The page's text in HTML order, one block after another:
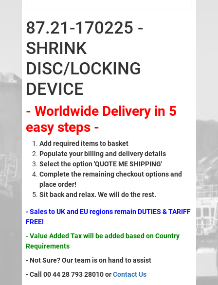
87.21-170225 -
SHRINK
DISC/LOCKING
DEVICE
- Worldwide Delivery in 5
easy steps -
Add required items to basket
Populate your billing and delivery details
Select the option 'QUOTE ME SHIPPING'
Complete the remaining checkout options and
place order!
Sit back and relax. We will do the rest.
- Sales to UK and EU regions remain DUTIES & TARIFF
FREE!
- Value Added Tax will be added based on Country
Requirements
- Not Sure? Our team is on hand to assist
- Call 00 44 28 793 28010 orContact Us